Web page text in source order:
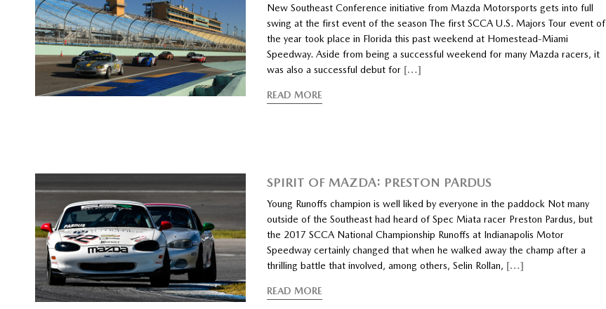
New Southeast Conference initiative from Mazda Motorsports gets into full
swing at the first event of the season The first SCCA U.S. Majors Tour event of
the year took place in Florida this past weekend at Homestead-Miami
Speedway. Aside from being a successful weekend for many Mazda racers, it
was also a successful debut for […]
READ MORE
SPIRIT OF MAZDA: PRESTON PARDUS
Young Runoffs champion is well liked by everyone in the paddock Not many
outside of the Southeast had heard of Spec Miata racer Preston Pardus, but
the 2017 SCCA National Championship Runoffs at Indianapolis Motor
Speedway certainly changed that when he walked away the champ after a
thrilling battle that involved, among others, Selin Rollan, […]
READ MORE